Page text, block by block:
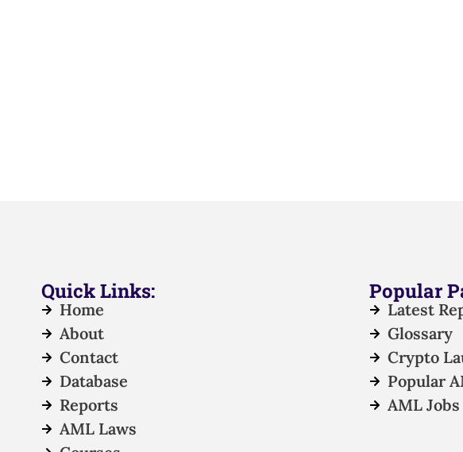
Quick Links:
Home
About
Contact
Database
Reports
AML Laws
Popular
Latest
Glossary
Crypto
Popular
AML Jobs